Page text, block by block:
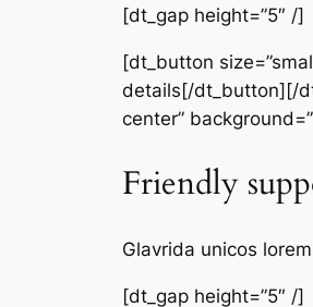
[dt_gap height=”5″ /]
[dt_button
details[/dt_button][/
center”
Friendly
Glavrida unicos
[dt_gap height=”5″ /]